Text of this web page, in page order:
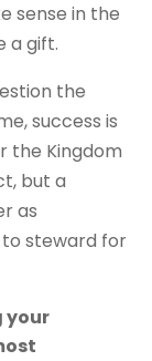
sense in the
a gift.
the
success is
the Kingdom
but a
as
steward for
your